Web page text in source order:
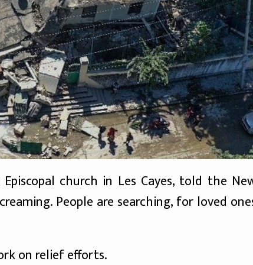
church in Les Cayes, told the
People are searching, for loved
on relief efforts.